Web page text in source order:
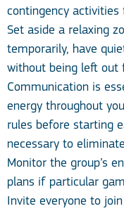
contingency
Set aside a relaxing
temporarily, have
without being left out
Communication is
energy throughout
rules before starting
necessary to
Monitor the group’s
plans if particular
Invite everyone to